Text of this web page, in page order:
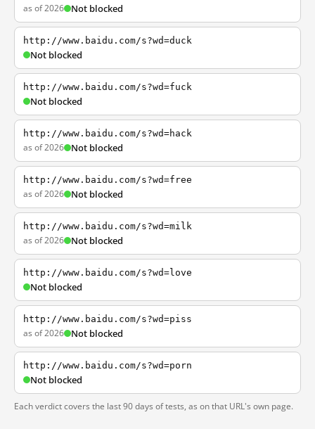
as of 2026 Not blocked
http://www.baidu.com/s?wd=duck
Not blocked
http://www.baidu.com/s?wd=fuck
Not blocked
http://www.baidu.com/s?wd=hack
as of 2026 Not blocked
http://www.baidu.com/s?wd=free
as of 2026 Not blocked
http://www.baidu.com/s?wd=milk
as of 2026 Not blocked
http://www.baidu.com/s?wd=love
Not blocked
http://www.baidu.com/s?wd=piss
as of 2026 Not blocked
http://www.baidu.com/s?wd=porn
Not blocked
Each verdict covers the last 90 days of tests, as on that URL's own page.